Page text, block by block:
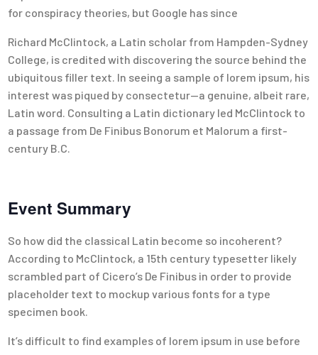
for conspiracy theories, but Google has since
Richard McClintock, a Latin scholar from Hampden-Sydney
College, is credited with discovering the source behind the
ubiquitous filler text. In seeing a sample of lorem ipsum, his
interest was piqued by consectetur—a genuine, albeit rare,
Latin word. Consulting a Latin dictionary led McClintock to
a passage from De Finibus Bonorum et Malorum a first-
century B.C.
Event Summary
So how did the classical Latin become so incoherent?
According to McClintock, a 15th century typesetter likely
scrambled part of Cicero’s De Finibus in order to provide
placeholder text to mockup various fonts for a type
specimen book.
It’s difficult to find examples of lorem ipsum in use before